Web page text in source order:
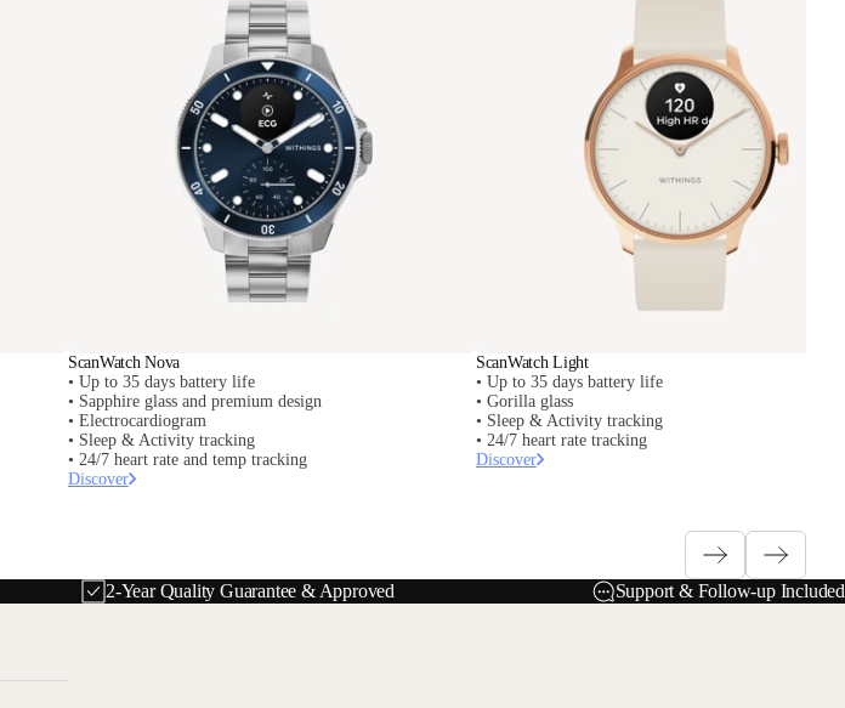
ScanWatch Nova
• Up to 35 days battery life
• Sapphire glass and premium design
• Electrocardiogram
• Sleep & Activity tracking
• 24/7 heart rate and temp tracking
Discover
ScanWatch Light
• Up to 35 days battery life
• Gorilla glass
• Sleep & Activity tracking
• 24/7 heart rate tracking
Discover
2-Year Quality Guarantee & Approved
Support & Follow-up Included